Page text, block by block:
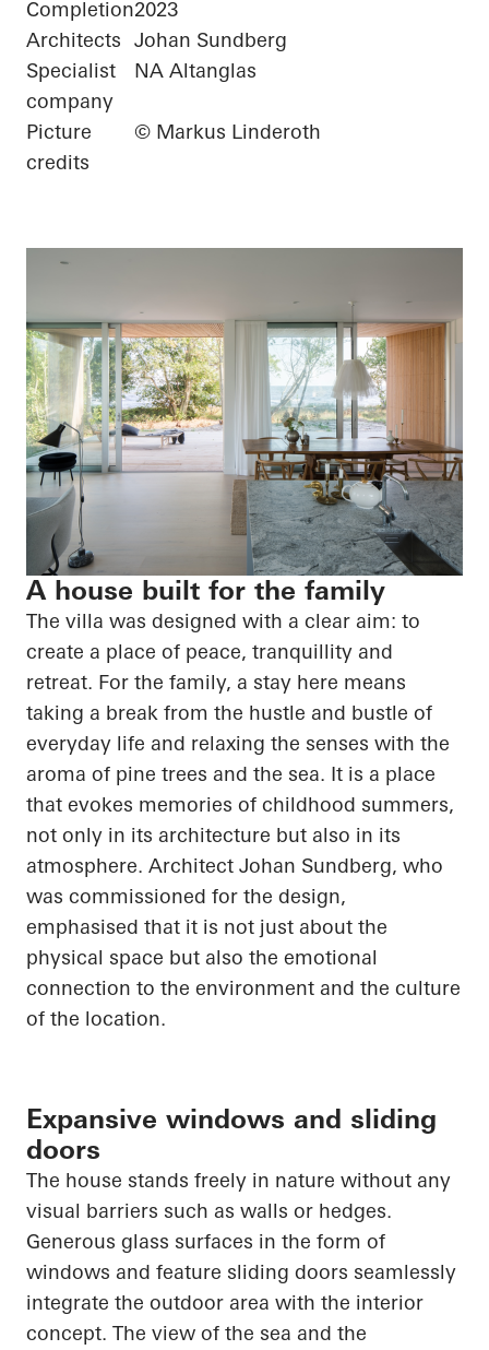
Completion2023
Architects Johan Sundberg
Specialist
company
NA Altanglas
Picture
credits
© Markus Linderoth
A house built for the family
The villa was designed with a clear aim: to
create a place of peace, tranquillity and
retreat. For the family, a stay here means
taking a break from the hustle and bustle of
everyday life and relaxing the senses with the
aroma of pine trees and the sea. It is a place
that evokes memories of childhood summers,
not only in its architecture but also in its
atmosphere. Architect Johan Sundberg, who
was commissioned for the design,
emphasised that it is not just about the
physical space but also the emotional
connection to the environment and the culture
of the location.
Expansive windows and sliding
doors
The house stands freely in nature without any
visual barriers such as walls or hedges.
Generous glass surfaces in the form of
windows and feature sliding doors seamlessly
integrate the outdoor area with the interior
concept. The view of the sea and the